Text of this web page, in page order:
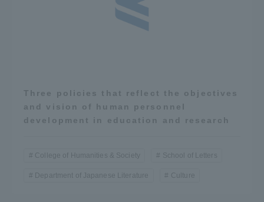
Three policies that reflect the objectives
and vision of human personnel
development in education and research
College of Humanities & Society School of Letters
Department of Japanese Literature Culture